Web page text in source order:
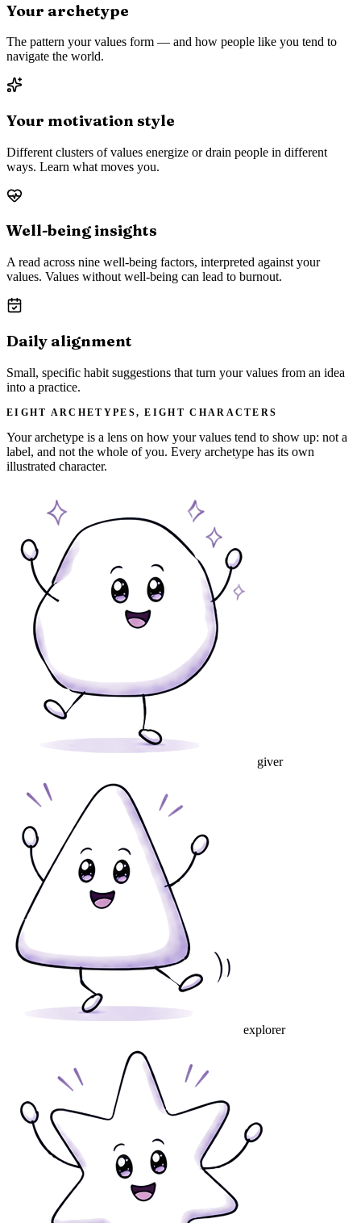
Your archetype
The pattern your values form — and how people like you tend to
navigate the world.
Your motivation style
Different clusters of values energize or drain people in different
ways. Learn what moves you.
Well-being insights
A read across nine well-being factors, interpreted against your
values. Values without well-being can lead to burnout.
Daily alignment
Small, specific habit suggestions that turn your values from an idea
into a practice.
EIGHT ARCHETYPES, EIGHT CHARACTERS
Your archetype is a lens on how your values tend to show up: not a
label, and not the whole of you. Every archetype has its own
illustrated character.
giver
explorer